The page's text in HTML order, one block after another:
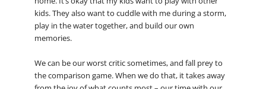
kids. They also want to cuddle with me during a storm,
play in the water together, and build our own
memories.
We can be our worst critic sometimes, and fall prey to
the comparison game. When we do that, it takes away